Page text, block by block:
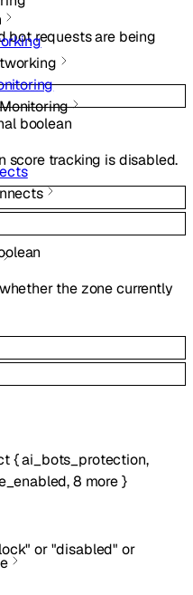
bot requests are being
boolean
score tracking is disabled.
the zone currently
{ai_bots_protection,
,8 more}
or "disabled" or